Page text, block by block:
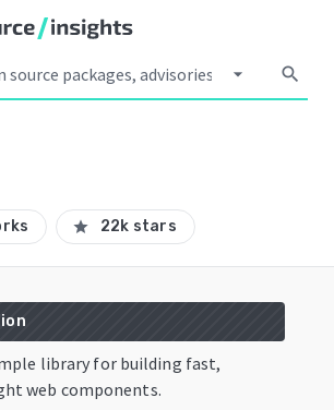
arrow_drop_down search
star 22k stars
library for building fast,
web components.